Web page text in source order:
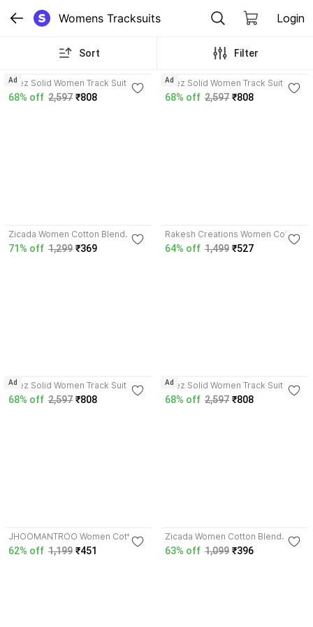
Womens Tracksuits Login
Sort Filter
Bliez Solid Women Track Suit
68% off 2,597 ₹808
Ad Bliez Solid Women Track Suit
68% off 2,597 ₹808
Ad
Zicada Women Cotton Blend
Track Suit
71% off 1,299 ₹369
Rakesh Creations Women Cotton
Blend Track Suit
64% off 1,499 ₹527
Bliez Solid Women Track Suit
68% off 2,597 ₹808
Ad Bliez Solid Women Track Suit
68% off 2,597 ₹808
Ad
JHOOMANTROO Women Cotton
Blend, Fleece Track Suit
62% off 1,199 ₹451
Zicada Women Cotton Blend
Track Suit
63% off 1,099 ₹396